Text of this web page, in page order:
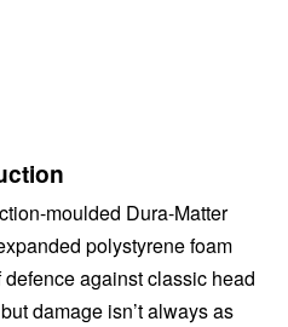
moulded Dura-Matter
polystyrene foam
against classic head
damage isn’t always as